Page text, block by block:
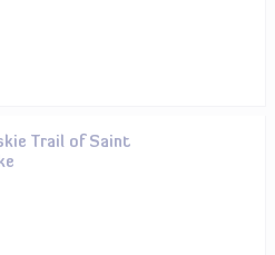
Trail of Saint